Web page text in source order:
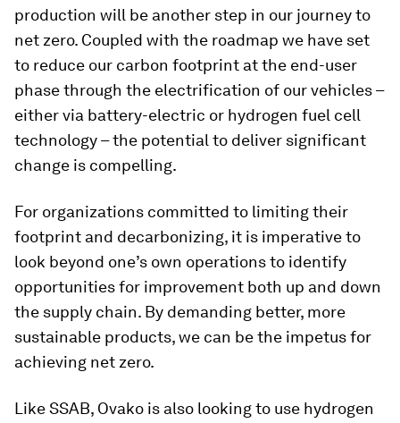
production will be another step in our journey to
net zero. Coupled with the roadmap we have set
to reduce our carbon footprint at the end-user
phase through the electrification of our vehicles –
either via battery-electric or hydrogen fuel cell
technology – the potential to deliver significant
change is compelling.
For organizations committed to limiting their
footprint and decarbonizing, it is imperative to
look beyond one’s own operations to identify
opportunities for improvement both up and down
the supply chain. By demanding better, more
sustainable products, we can be the impetus for
achieving net zero.
Like SSAB, Ovako is also looking to use hydrogen